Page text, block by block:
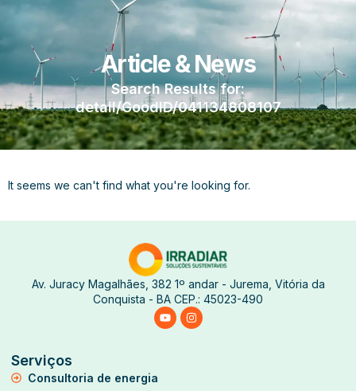
Article & News
Search Results for:
detail/GoodID/041134808107
It seems we can't find what you're looking for.
Av. Juracy Magalhães, 382 1º andar - Jurema, Vitória da
Conquista - BA CEP.: 45023-490
Serviços
Consultoria de energia